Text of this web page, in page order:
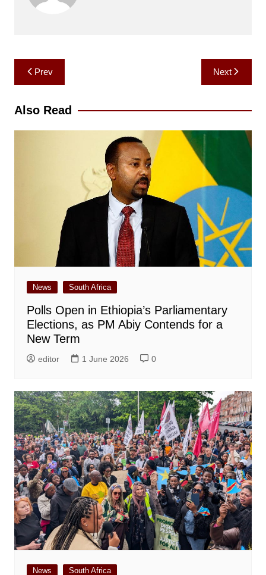
Post
navigation
Prev Next
Also Read
News South Africa
Polls Open in Ethiopia’s Parliamentary
Elections, as PM Abiy Contends for a
New Term
editor 1 June 2026 0
News South Africa